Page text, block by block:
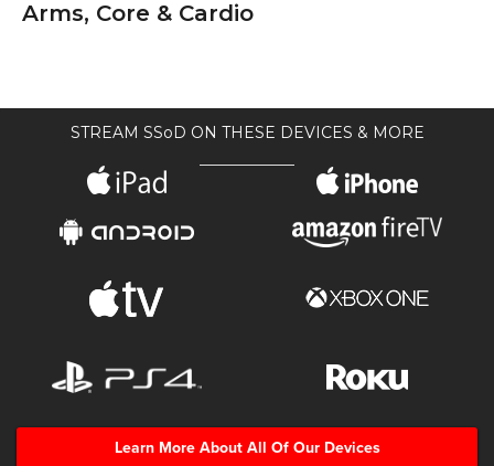
Arms, Core & Cardio
STREAM SSoD ON THESE DEVICES & MORE
Learn More About All Of Our Devices